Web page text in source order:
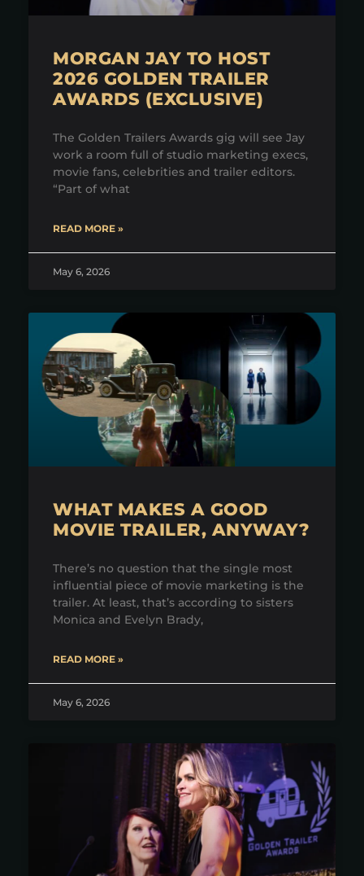
MORGAN JAY TO HOST
2026 GOLDEN TRAILER
AWARDS (EXCLUSIVE)
The Golden Trailers Awards gig will see Jay
work a room full of studio marketing execs,
movie fans, celebrities and trailer editors.
“Part of what
READ MORE »
May 6, 2026
WHAT MAKES A GOOD
MOVIE TRAILER, ANYWAY?
There’s no question that the single most
influential piece of movie marketing is the
trailer. At least, that’s according to sisters
Monica and Evelyn Brady,
READ MORE »
May 6, 2026